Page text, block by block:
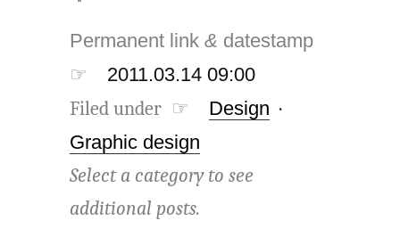
Permanent link& datestamp
☞
2011.03.14 09:00
Filed under ☞ Design ·
Graphic design
Select a category to see
additional posts.